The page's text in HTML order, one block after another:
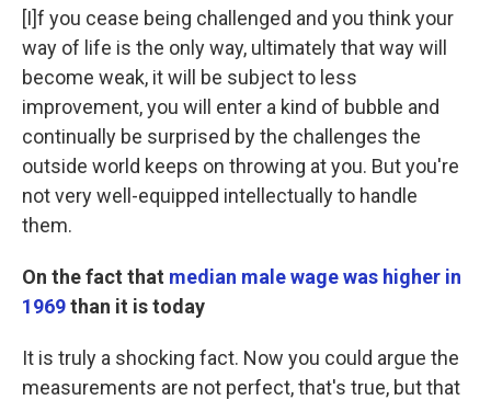
[I]f you cease being challenged and you think your
way of life is the only way, ultimately that way will
become weak, it will be subject to less
improvement, you will enter a kind of bubble and
continually be surprised by the challenges the
outside world keeps on throwing at you. But you're
not very well-equipped intellectually to handle
them.
On the fact that median male wage was higher in
1969than it is today
It is truly a shocking fact. Now you could argue the
measurements are not perfect, that's true, but that